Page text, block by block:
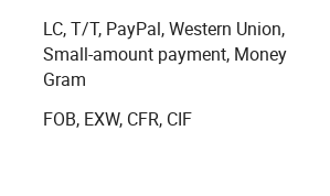
include the Europe, USA and
many new products to the market
fill customers' ODM require ments.
more than 500 personnel.
LC, T/T, PayPal, Western Union,
Small-amount payment, Money
Gram
FOB, EXW, CFR, CIF